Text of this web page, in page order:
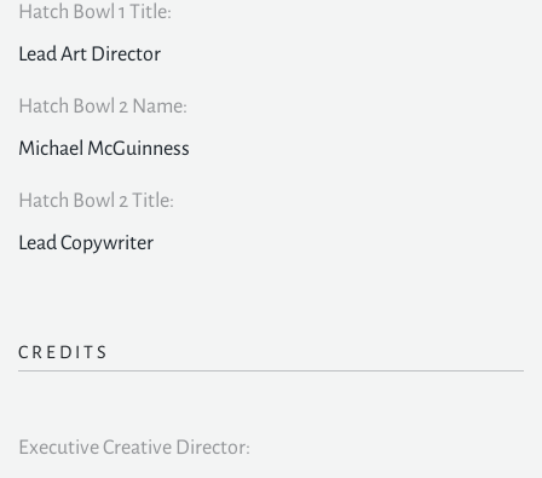
Hatch Bowl 1 Title:
Lead Art Director
Hatch Bowl 2 Name:
Michael McGuinness
Hatch Bowl 2 Title:
Lead Copywriter
CREDITS
Executive Creative Director: